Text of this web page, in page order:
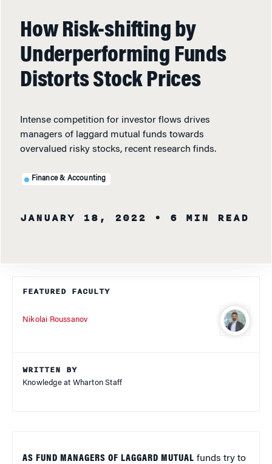
How Risk-shifting by
Underperforming Funds
Distorts Stock Prices
Intense competition for investor flows drives
managers of laggard mutual funds towards
overvalued risky stocks, recent research finds.
Finance & Accounting
JANUARY 18, 2022 • 6 MIN READ
FEATURED FACULTY
Nikolai Roussanov
WRITTEN BY
Knowledge at Wharton Staff
AS FUND MANAGERS OF LAGGARD MUTUAL funds try to